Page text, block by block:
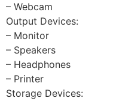
– Webcam
Output Devices:
– Monitor
– Speakers
– Headphones
– Printer
Storage Devices: